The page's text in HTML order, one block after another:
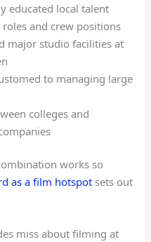
educated local talent
and crew positions
major studio facilities at
to managing large
colleges and
works so
as a film hotspot sets out
miss about filming at